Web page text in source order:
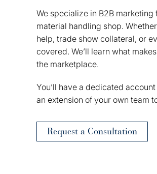
We specialize in B2B
material handling shop.
help, trade show collateral, or
covered. We’ll learn what
the marketplace.
You’ll have a dedicated
an extension of your own team
Request a Consultation